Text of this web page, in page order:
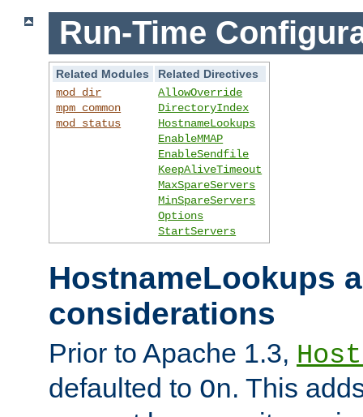
Run-Time
Related Modules
Related Directives
mod_dir
mpm_common
mod_status
AllowOverride
DirectoryIndex
HostnameLookups
EnableMMAP
EnableSendfile
KeepAliveTimeout
MaxSpareServers
MinSpareServers
Options
StartServers
HostnameLookups
considerations
Prior to Apache 1.3,
defaulted to On. This